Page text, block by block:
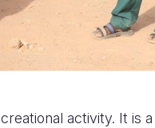
activity. It is